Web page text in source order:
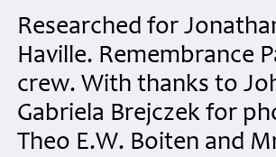
Researched for
Haville. Remembrance
crew. With thanks to
Gabriela Brejczek for
Theo E.W. Boiten and